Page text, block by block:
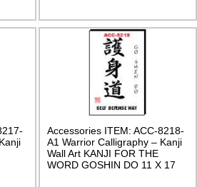
Accessories ITEM: ACC-8218-
A1 Warrior Calligraphy – Kanji
Wall Art KANJI FOR THE
WORD GOSHIN DO 11 X 17